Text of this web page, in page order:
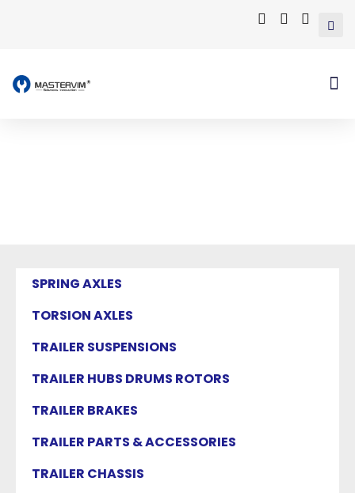
SPRING AXLES
TORSION AXLES
TRAILER SUSPENSIONS
TRAILER HUBS DRUMS ROTORS
TRAILER BRAKES
TRAILER PARTS & ACCESSORIES
TRAILER CHASSIS